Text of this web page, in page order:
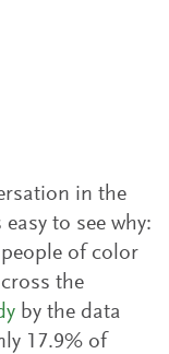
in the
to see why:
of color
the
by the data
17.9% of